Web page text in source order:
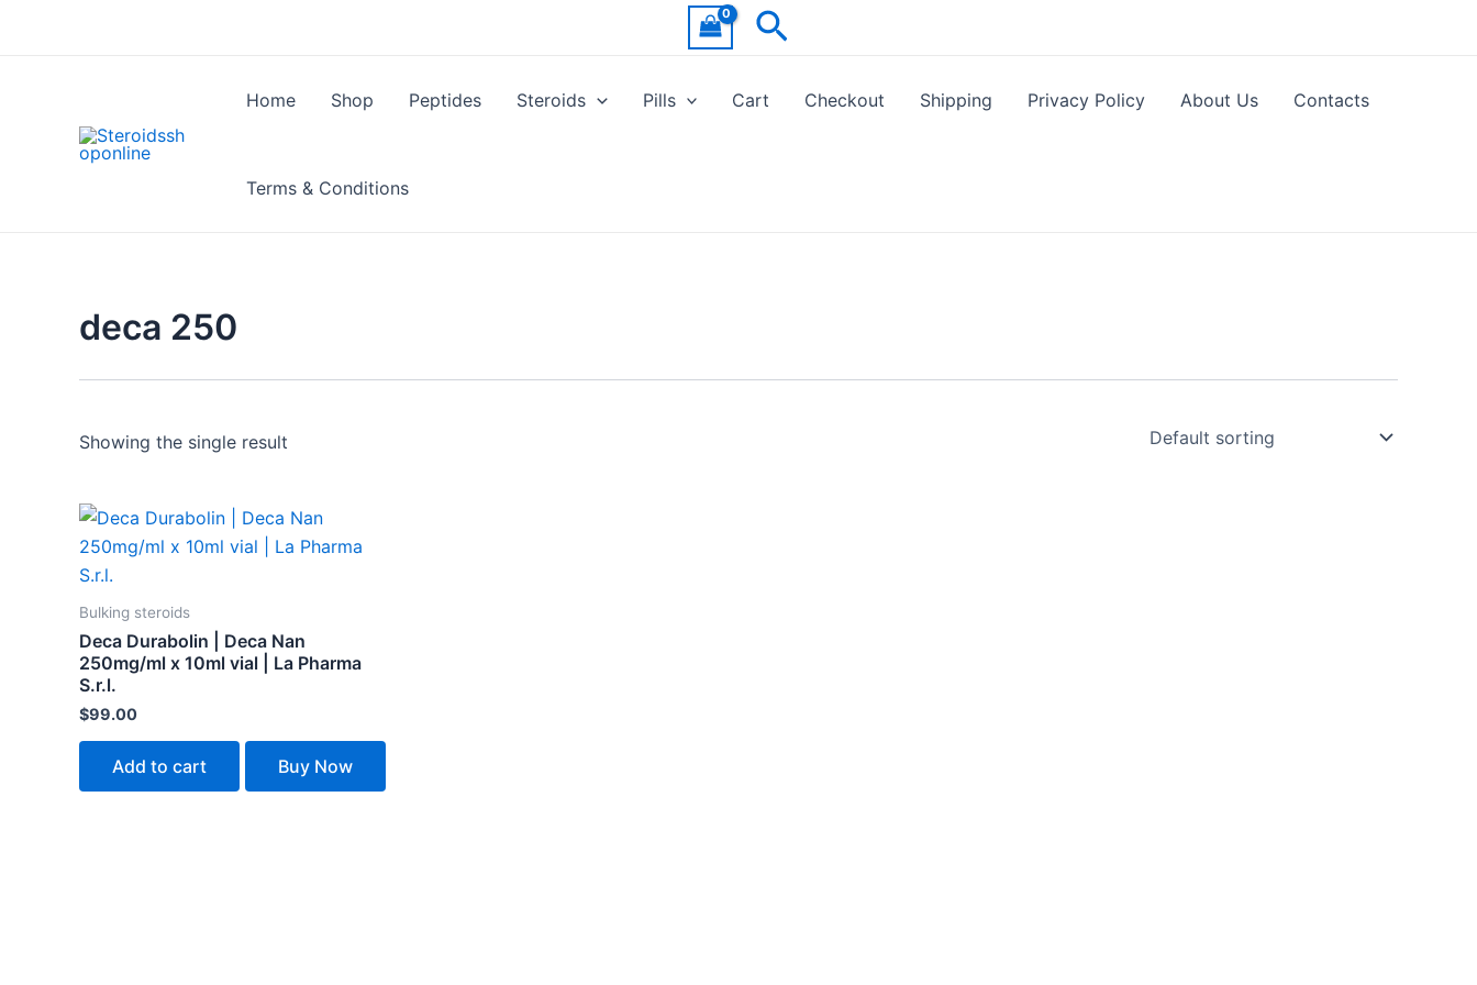
Search
Home Shop Peptides Steroids Pills Cart Checkout Shipping Privacy Policy About Us Contacts
Terms & Conditions
deca 250
Showing the single result
Bulking steroids
Deca Durabolin | Deca Nan
250mg/ml x 10ml vial | La Pharma
S.r.l.
$99.00
Add to cart Buy Now